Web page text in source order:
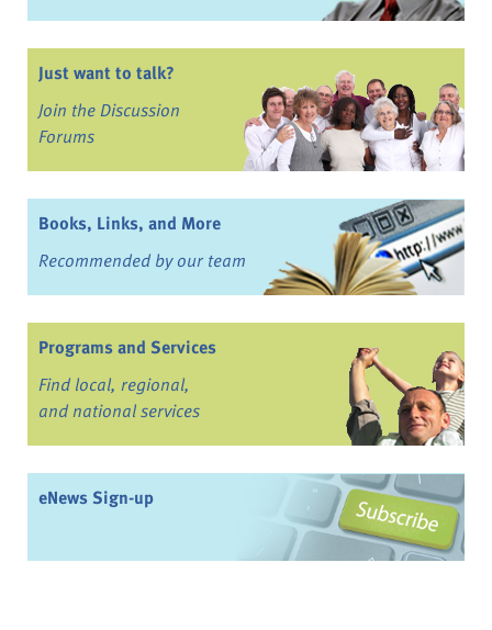
Just want to talk?
Join the Discussion
Forums
Books, Links, and More
Recommended by our team
Programs and Services
Find local, regional,
and national services
eNews Sign-up